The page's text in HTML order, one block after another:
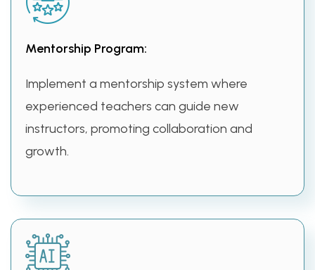
Mentorship Program:
Implement a mentorship system where
experienced teachers can guide new
instructors, promoting collaboration and
growth.